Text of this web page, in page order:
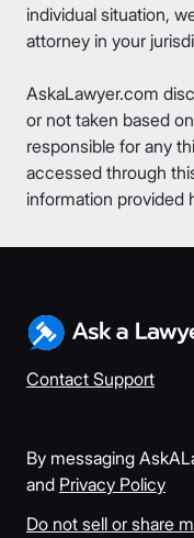
individual situation,
attorney in your
AskaLawyer.com
or not taken based
responsible for any
accessed through
information provided
Contact Support
By messaging
and Privacy Policy
Do not sell or share